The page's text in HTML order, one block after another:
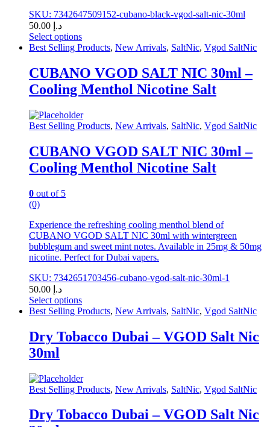
SKU: 7342647509152-cubano-black-vgod-salt-nic-30ml
د.إ
Select options
This
has
multiple
variants.
options
may
be
chosen
on
the
product
page
Best Selling Products, New Arrivals, SaltNic, Vgod SaltNic
CUBANO VGOD SALT NIC 30ml –
Cooling Menthol Nicotine Salt
Best Selling Products, New Arrivals, SaltNic, Vgod SaltNic
CUBANO VGOD SALT NIC 30ml –
Cooling Menthol Nicotine Salt
0 out of 5
(0)
Experience the refreshing cooling menthol blend of
CUBANO VGOD SALT NIC 30ml with wintergreen
bubblegum and sweet mint notes. Available in 25mg & 50mg
nicotine. Perfect for Dubai vapers.
SKU: 7342651703456-cubano-vgod-salt-nic-30ml-1
د.إ
Select options
This
has
multiple
variants.
options
may
be
chosen
on
Best Selling Products, New Arrivals, SaltNic, Vgod SaltNic
Dry Tobacco Dubai – VGOD Salt Nic
30ml
Best Selling Products, New Arrivals, SaltNic, Vgod SaltNic
Dry Tobacco Dubai – VGOD Salt Nic